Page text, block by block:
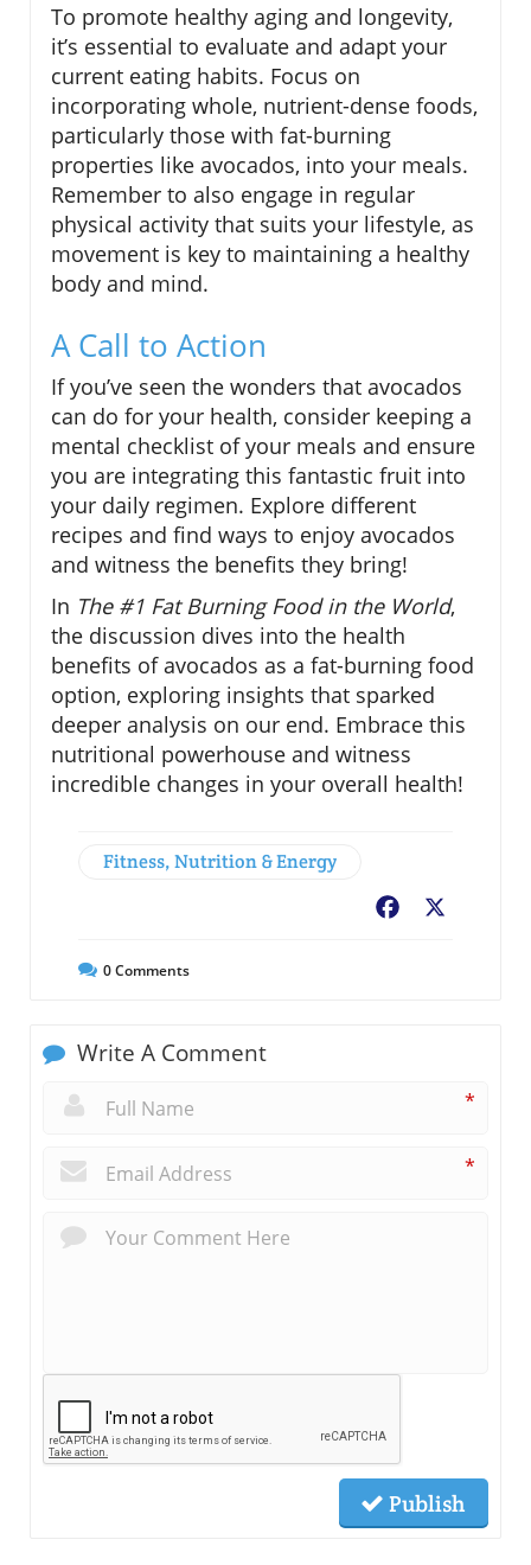
To promote healthy aging and longevity,
it’s essential to evaluate and adapt your
current eating habits. Focus on
incorporating whole, nutrient-dense foods,
particularly those with fat-burning
properties like avocados, into your meals.
Remember to also engage in regular
physical activity that suits your lifestyle, as
movement is key to maintaining a healthy
body and mind.
A Call to Action
If you’ve seen the wonders that avocados
can do for your health, consider keeping a
mental checklist of your meals and ensure
you are integrating this fantastic fruit into
your daily regimen. Explore different
recipes and find ways to enjoy avocados
and witness the benefits they bring!
In The #1 Fat Burning Food in the World,
the discussion dives into the health
benefits of avocados as a fat-burning food
option, exploring insights that sparked
deeper analysis on our end. Embrace this
nutritional powerhouse and witness
incredible changes in your overall health!
Fitness, Nutrition & Energy
Facebook
0Comments
Write A Comment
*
*
Publish